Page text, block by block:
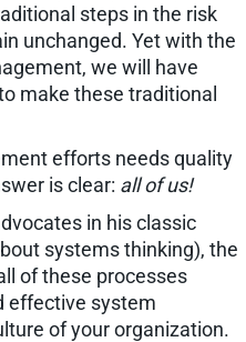
steps in the risk
unchanged. Yet with the
we will have
make these traditional
efforts needs quality
is clear: all of us!
in his classic
systems thinking), the
of these processes
effective system
of your organization.